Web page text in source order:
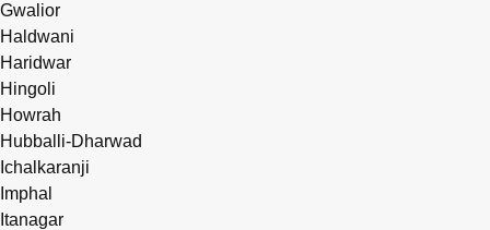
Gwalior
Haldwani
Haridwar
Hingoli
Howrah
Hubballi-Dharwad
Ichalkaranji
Imphal
Itanagar